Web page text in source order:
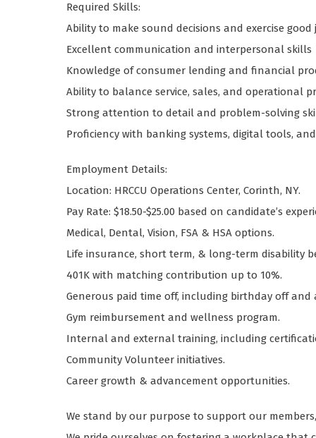
Required Skills:
Ability to make sound decisions and exercise
Excellent communication and interpersonal skills
Knowledge of consumer lending and financial
Ability to balance service, sales, and operational
Strong attention to detail and problem-solving
Proficiency with banking systems, digital tools,
Employment Details:
Location: HRCCU Operations Center, Corinth, NY.
Pay Rate: $18.50-$25.00 based on candidate’s
Medical, Dental, Vision, FSA & HSA options.
Life insurance, short term, & long-term disability
401K with matching contribution up to 10%.
Generous paid time off, including birthday off and
Gym reimbursement and wellness program.
Internal and external training, including
Community Volunteer initiatives.
Career growth & advancement opportunities.
We stand by our purpose to support our